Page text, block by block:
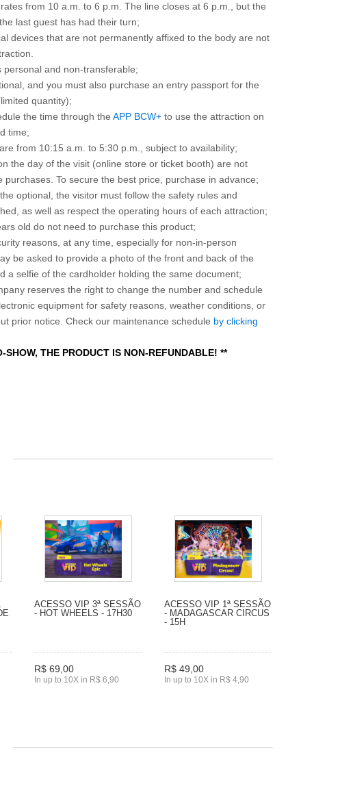
from 10 a.m. to 6 p.m. The line closes at 6 p.m., but the
last guest has had their turn;
devices that are not permanently affixed to the body are not
personal and non-transferable;
and you must also purchase an entry passport for the
quantity);
the time through the APP BCW+ to use the attraction on
time;
from 10:15 a.m. to 5:30 p.m., subject to availability;
the day of the visit (online store or ticket booth) are not
purchases. To secure the best price, purchase in advance;
optional, the visitor must follow the safety rules and
as well as respect the operating hours of each attraction;
old do not need to purchase this product;
reasons, at any time, especially for non-in-person
be asked to provide a photo of the front and back of the
a selfie of the cardholder holding the same document;
reserves the right to change the number and schedule
equipment for safety reasons, weather conditions, or
prior notice. Check our maintenance schedule by clicking
SHOW, THE PRODUCT IS NON-REFUNDABLE! **
ACESSO VIP 3ª SESSÃO
- HOT WHEELS - 17H30
R$ 69,00
In up to 10X in R$ 6,90
ACESSO VIP 1ª SESSÃO
- MADAGASCAR CIRCUS
- 15H
R$ 49,00
In up to 10X in R$ 4,90